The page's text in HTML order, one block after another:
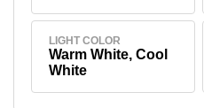
LIGHT COLOR
Warm White, Cool
White